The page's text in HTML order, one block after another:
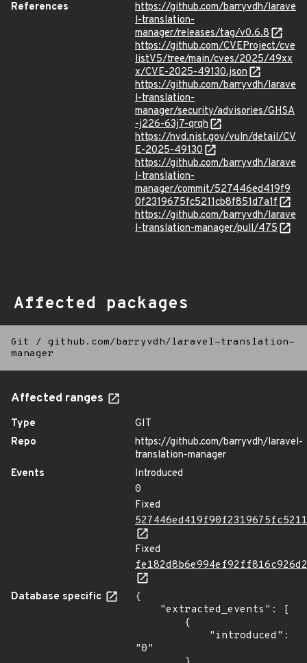
References
https://github.com/barryvdh/larave
l-translation-
manager/releases/tag/v0.6.8
https://github.com/CVEProject/cve
listV5/tree/main/cves/2025/49xx
x/CVE-2025-49130.json
https://github.com/barryvdh/larave
l-translation-
manager/security/advisories/GHSA
-j226-63j7-qrqh
https://nvd.nist.gov/vuln/detail/CV
E-2025-49130
https://github.com/barryvdh/larave
l-translation-
manager/commit/527446ed419f9
0f2319675fc5211cb8f851d7a1f
https://github.com/barryvdh/larave
l-translation-manager/pull/475
Affected packages
Git / github.com/barryvdh/laravel-translation-
manager
Affected ranges
Type
GIT
Repo
https://github.com/barryvdh/laravel-
translation-manager
Events
Introduced
0
Fixed
Fixed
Database specific
{
"0"